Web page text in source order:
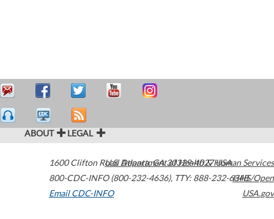
ABOUT LEGAL
1600 Clifton Road Atlanta,GA30329-4027USA
800-CDC-INFO (800-232-4636), TTY: 888-232-6348
Email CDC-INFO
U.S. Department of Health & Human Services
HHS/Open
USA.gov